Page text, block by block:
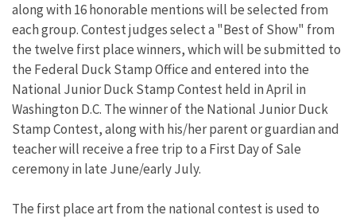
along with 16 honorable mentions will be selected from
each group. Contest judges select a "Best of Show" from
the twelve first place winners, which will be submitted to
the Federal Duck Stamp Office and entered into the
National Junior Duck Stamp Contest held in April in
Washington D.C. The winner of the National Junior Duck
Stamp Contest, along with his/her parent or guardian and
teacher will receive a free trip to a First Day of Sale
ceremony in late June/early July.
The first place art from the national contest is used to